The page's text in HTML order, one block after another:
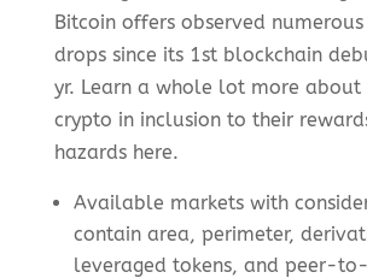
Bitcoin offers observed numerous
drops since its 1st blockchain
yr. Learn a whole lot more
crypto in inclusion to their
hazards here.
Available markets with
contain area, perimeter,
leveraged tokens, and peer-